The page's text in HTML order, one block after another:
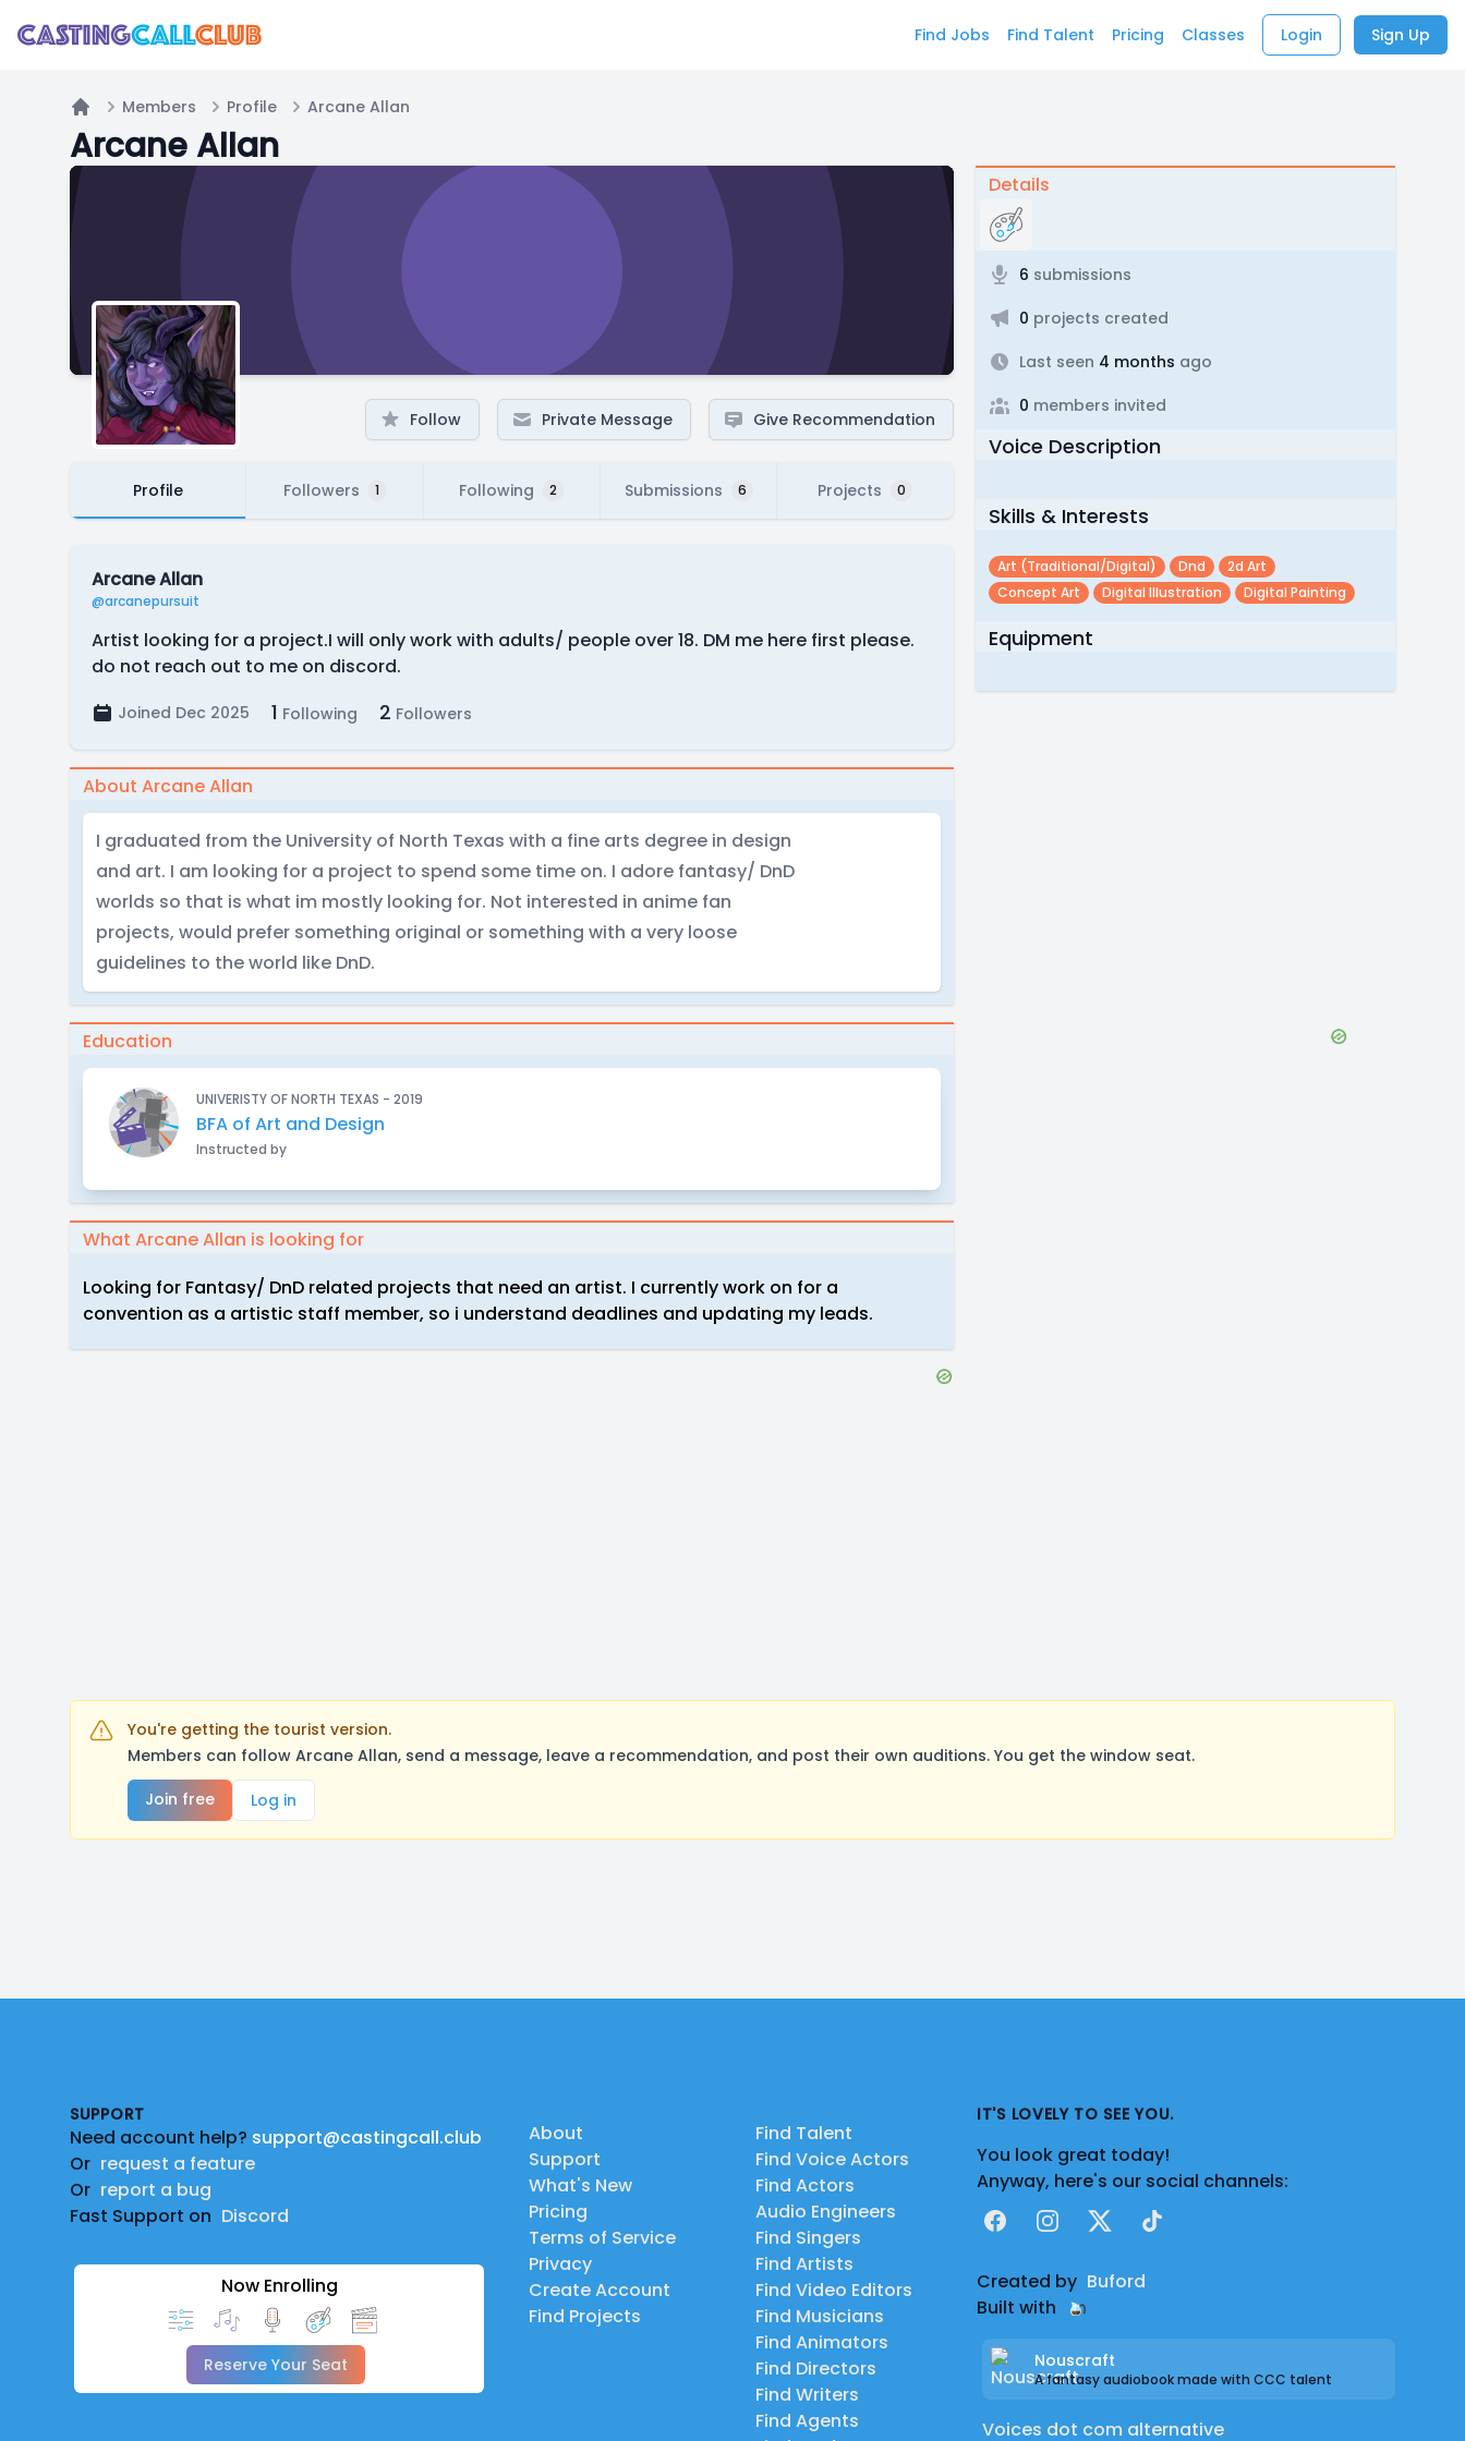
Find Jobs Find Talent Pricing Classes Login Sign Up
Home
Members Profile Arcane Allan
Arcane Allan
Follow Private Message Give Recommendation
Profile Followers 1 Following 2 Submissions 6 Projects 0
Arcane Allan
@arcanepursuit
Artist looking for a project.I will only work with adults/ people over 18. DM me here first please.
do not reach out to me on discord.
Joined Dec 2025 1 Following 2 Followers
About Arcane Allan
I graduated from the University of North Texas with a fine arts degree in design
and art. I am looking for a project to spend some time on. I adore fantasy/ DnD
worlds so that is what im mostly looking for. Not interested in anime fan
projects, would prefer something original or something with a very loose
guidelines to the world like DnD.
Education
UNIVERISTY OF NORTH TEXAS - 2019
BFA of Art and Design
Instructed by
What Arcane Allan is looking for
Looking for Fantasy/ DnD related projects that need an artist. I currently work on for a
convention as a artistic staff member, so i understand deadlines and updating my leads.
Details
6 submissions
0 projects created
Last seen 4 months ago
0 members invited
Voice Description
Skills & Interests
Art (traditional/digital) Dnd
2d Art
Concept Art
Digital Illustration Digital Painting
Equipment
You're getting the tourist version.
Members can follow Arcane Allan, send a message, leave a recommendation, and post their own auditions. You get the window seat.
Join free
Log in
SUPPORT
Need account help? support@castingcall.club
Or request a feature
Or report a bug
Fast Support on Discord
Now Enrolling
Reserve Your Seat
About
Support
What's New
Pricing
Terms of Service
Privacy
Create Account
Find Projects
Find Talent
Find Voice Actors
Find Actors
Audio Engineers
Find Singers
Find Artists
Find Video Editors
Find Musicians
Find Animators
Find Directors
Find Writers
Find Agents
IT'S LOVELY TO SEE YOU.
You look great today!
Anyway, here's our social channels:
FacebookInstagram
X TikTok
Created by Buford
Built with
Nouscraft
A fantasy audiobook made with CCC talent
Voices dot com alternative